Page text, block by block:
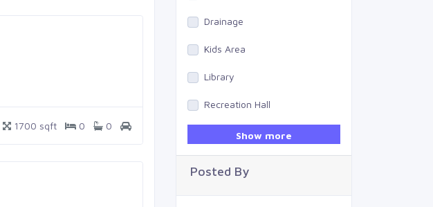
1700 sqft 0 0
Drainage
Kids Area
Library
Recreation Hall
Swimming Pool
Show more
Posted By